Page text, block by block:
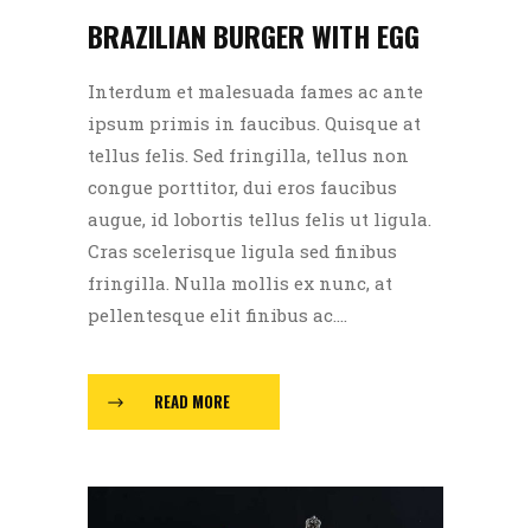
BRAZILIAN BURGER WITH EGG
Interdum et malesuada fames ac ante
ipsum primis in faucibus. Quisque at
tellus felis. Sed fringilla, tellus non
congue porttitor, dui eros faucibus
augue, id lobortis tellus felis ut ligula.
Cras scelerisque ligula sed finibus
fringilla. Nulla mollis ex nunc, at
pellentesque elit finibus ac....
READ MORE